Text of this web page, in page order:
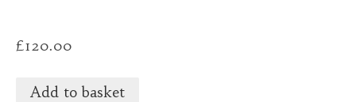
£120.00
Add to basket